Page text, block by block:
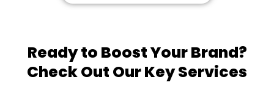
Ready to Boost Your Brand?
Check Out Our Key Services